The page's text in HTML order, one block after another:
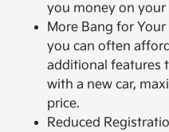
you money on
More Bang for
you can often
additional features
with a new car,
price.
Reduced